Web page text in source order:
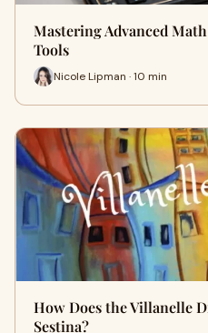
Mastering Advanced
Tools
Nicole Lipman · 10 min
How Does the Villanelle
Sestina?